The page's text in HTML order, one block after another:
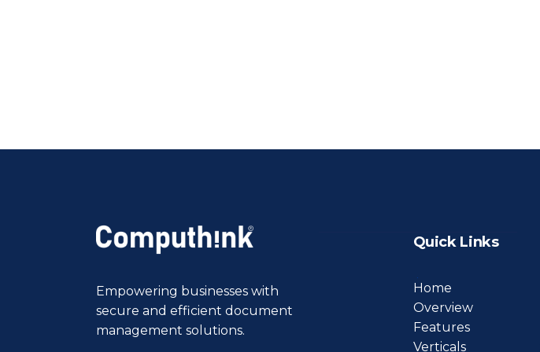
Empowering businesses with
secure and efficient document
management solutions.
Quick Links
Home
Overview
Features
Verticals